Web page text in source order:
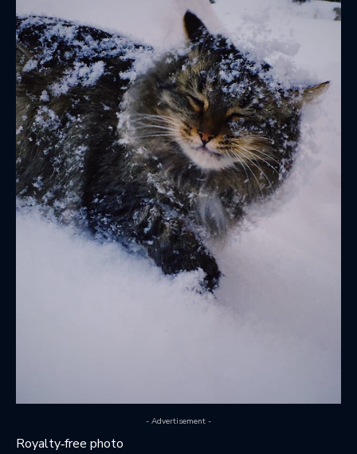
- Advertisement -
Royalty‑free photo